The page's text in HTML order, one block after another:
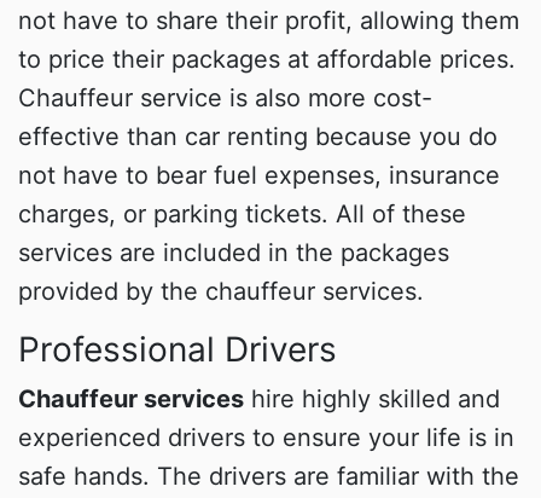
not have to share their profit, allowing them
to price their packages at affordable prices.
Chauffeur service is also more cost-
effective than car renting because you do
not have to bear fuel expenses, insurance
charges, or parking tickets. All of these
services are included in the packages
provided by the chauffeur services.
Professional Drivers
Chauffeur services hire highly skilled and
experienced drivers to ensure your life is in
safe hands. The drivers are familiar with the